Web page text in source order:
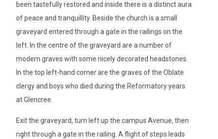
been tastefully restored and inside there is a distinct aura
of peace and tranquillity. Beside the church is a small
graveyard entered through a gate in the railings on the
left. In the centre of the graveyard are a number of
modern graves with some nicely decorated headstones.
In the top left-hand corner are the graves of the Oblate
clergy and boys who died during the Reformatory years
at Glencree.
Exit the graveyard, turn left up the campus Avenue, then
right through a gate in the railing. A flight of steps leads